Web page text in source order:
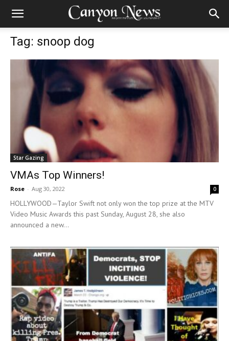
Tag: snoop dog
Star Gazing
VMAs Top Winners!
Rose - Aug 30, 2022 0
HOLLYWOOD—Taylor Swift not only won the top prize at the MTV
Video Music Awards this past Sunday, August 28, she also
announced a new...